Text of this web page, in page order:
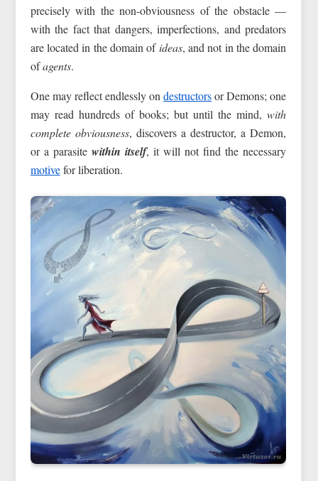
precisely with the non-obviousness of the obstacle —
with the fact that dangers, imperfections, and predators
are located in the domain ofideas, and not in the domain
ofagents.
One may reflect endlessly ondestructorsor Demons; one
may read hundreds of books; but until the mind,with
complete obviousness, discovers a destructor, a Demon,
or a parasite within itself, it will not find the necessary
motivefor liberation.